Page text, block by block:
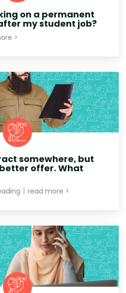
on a permanent
my student job?
>
somewhere, but
offer. What
read more >